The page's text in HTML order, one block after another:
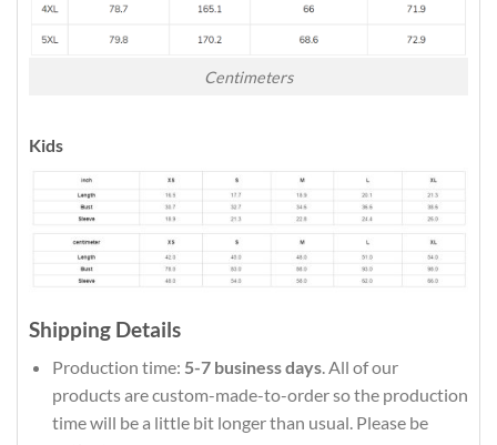
Centimeters
Kids
Shipping Details
Production time: 5-7 business days. All of our
products are custom-made-to-order so the production
time will be a little bit longer than usual. Please be